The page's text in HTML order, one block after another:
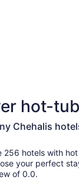
hot-
Chehalis
with hot tubs in Chehalis
your perfect
of 0.0.